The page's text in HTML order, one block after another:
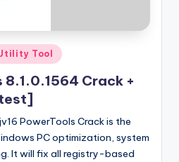
Tool
8.1.0.1564 Crack +
PowerTools Crack is the
PC optimization, system
It will fix all registry-based